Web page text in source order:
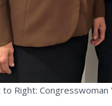
Right: Congresswoman